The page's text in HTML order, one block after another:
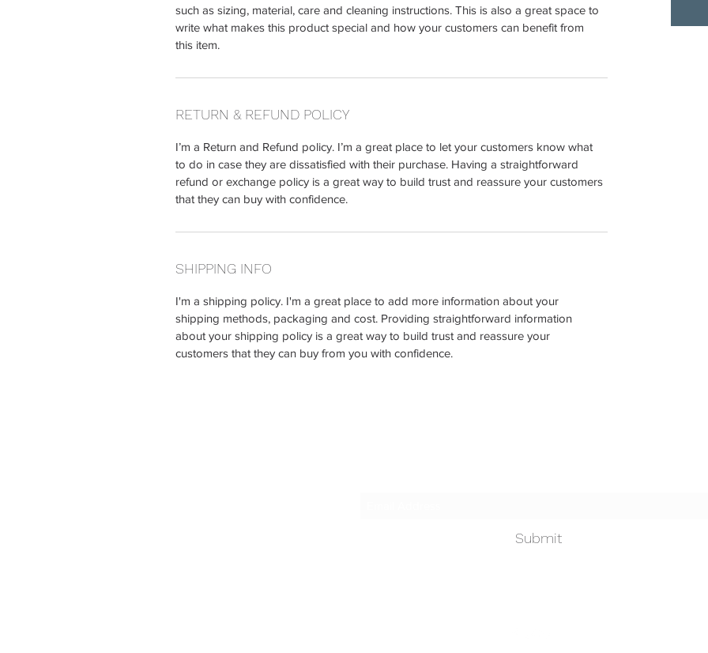
such as sizing, material, care and cleaning instructions. This is also a great space to
write what makes this product special and how your customers can benefit from
this item.
RETURN & REFUND POLICY
I’m a Return and Refund policy. I’m a great place to let your customers know what
to do in case they are dissatisfied with their purchase. Having a straightforward
refund or exchange policy is a great way to build trust and reassure your customers
that they can buy with confidence.
SHIPPING INFO
I'm a shipping policy. I'm a great place to add more information about your
shipping methods, packaging and cost. Providing straightforward information
about your shipping policy is a great way to build trust and reassure your
customers that they can buy from you with confidence.
Submit